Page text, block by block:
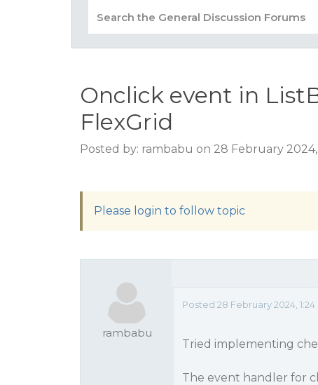
Onclick event in
FlexGrid
Posted by: rambabu on 28 February 2024,
Please login to follow topic
rambabu
Posted 28 February 2024, 1:24
Tried implementing
The event handler for